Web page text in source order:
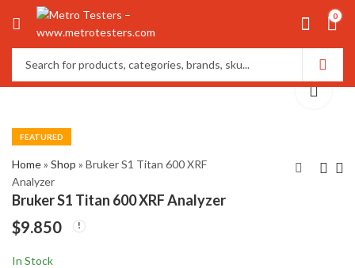
0
FEATURED
Home» Shop » Bruker S1 Titan 600 XRF
Analyzer
Bruker S1 Titan 600 XRF Analyzer
$9.850
In Stock